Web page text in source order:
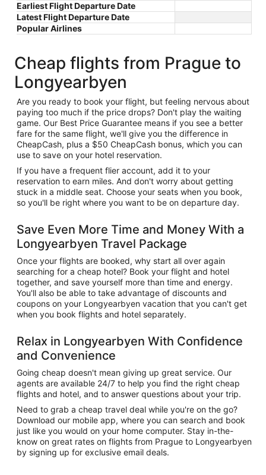
Earliest Flight Departure Date
Latest Flight Departure Date
Popular Airlines
Cheap flights from Prague to
Longyearbyen
Are you ready to book your flight, but feeling nervous about
paying too much if the price drops? Don't play the waiting
game. Our Best Price Guarantee means if you see a better
fare for the same flight, we'll give you the difference in
CheapCash, plus a $50 CheapCash bonus, which you can
use to save on your hotel reservation.
If you have a frequent flier account, add it to your
reservation to earn miles. And don't worry about getting
stuck in a middle seat. Choose your seats when you book,
so you'll be right where you want to be on departure day.
Save Even More Time and Money With a
Longyearbyen Travel Package
Once your flights are booked, why start all over again
searching for a cheap hotel? Book your flight and hotel
together, and save yourself more than time and energy.
You'll also be able to take advantage of discounts and
coupons on your Longyearbyen vacation that you can't get
when you book flights and hotel separately.
Relax in Longyearbyen With Confidence
and Convenience
Going cheap doesn't mean giving up great service. Our
agents are available 24/7 to help you find the right cheap
flights and hotel, and to answer questions about your trip.
Need to grab a cheap travel deal while you're on the go?
Download our mobile app, where you can search and book
just like you would on your home computer. Stay in-the-
know on great rates on flights from Prague to Longyearbyen
by signing up for exclusive email deals.